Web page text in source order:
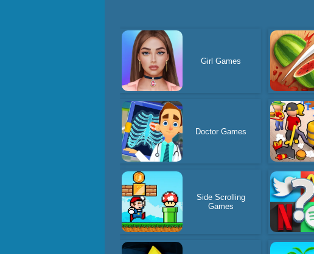
Girl Games
Doctor Games
Side Scrolling
Games